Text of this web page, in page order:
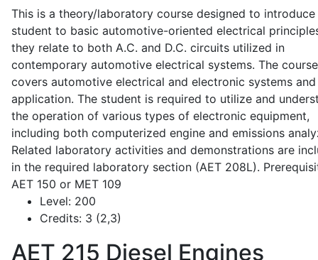
This is a theory/laboratory course designed to introduce
student to basic automotive-oriented electrical
they relate to both A.C. and D.C. circuits utilized in
contemporary automotive electrical systems. The
covers automotive electrical and electronic systems
application. The student is required to utilize and
the operation of various types of electronic equipment,
including both computerized engine and emissions
Related laboratory activities and demonstrations are
in the required laboratory section (AET 208L).
AET 150 or MET 109
Level: 200
Credits: 3 (2,3)
AET 215 Diesel Engines